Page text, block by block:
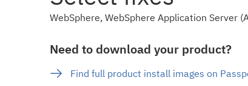
WebSphere, WebSphere Application Server
Need to download your product?
Find full product install images on